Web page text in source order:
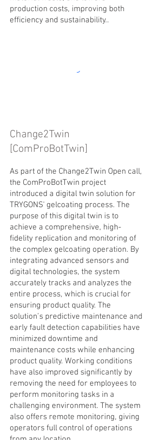
production costs, improving both
efficiency and sustainability..
Change2Twin
[ComProBotTwin]
As part of the Change2Twin Open call,
the ComProBotTwin project
introduced a digital twin solution for
TRYGONS' gelcoating process. The
purpose of this digital twin is to
achieve a comprehensive, high-
fidelity replication and monitoring of
the complex gelcoating operation. By
integrating advanced sensors and
digital technologies, the system
accurately tracks and analyzes the
entire process, which is crucial for
ensuring product quality. The
solution’s predictive maintenance and
early fault detection capabilities have
minimized downtime and
maintenance costs while enhancing
product quality. Working conditions
have also improved significantly by
removing the need for employees to
perform monitoring tasks in a
challenging environment. The system
also offers remote monitoring, giving
operators full control of operations